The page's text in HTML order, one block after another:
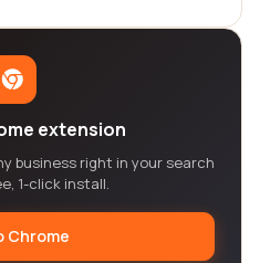
extension
business right in your search
1-click install.
Chrome